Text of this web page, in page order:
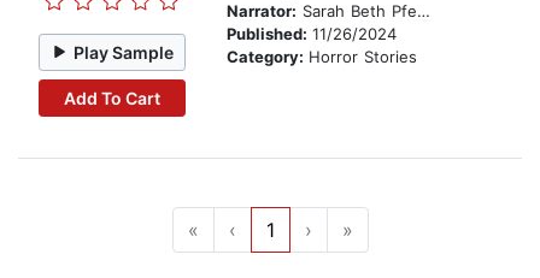
Play Sample
Add To Cart
Narrator: Sarah Beth Pfeifer
Published: 11/26/2024
Category: Horror Stories
« ‹ 1 › »